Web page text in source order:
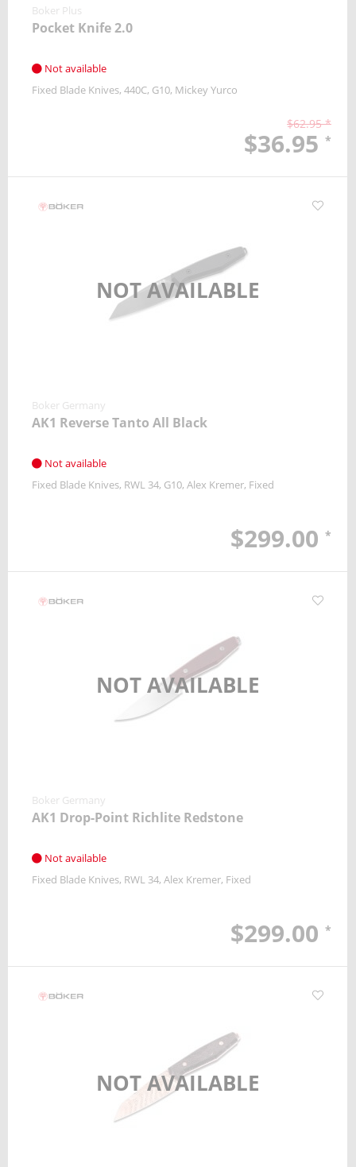
Boker Plus
Pocket Knife 2.0
Not available
Fixed Blade Knives 440C G10 Mickey Yurco
$62.95 *
$36.95 *
NOT AVAILABLE
Boker Germany
AK1 Reverse Tanto All Black
Not available
Fixed Blade Knives RWL 34 G10 Alex Kremer Fixed
$299.00 *
NOT AVAILABLE
Boker Germany
AK1 Drop-Point Richlite Redstone
Not available
Fixed Blade Knives RWL 34 Alex Kremer Fixed
$299.00 *
NOT AVAILABLE